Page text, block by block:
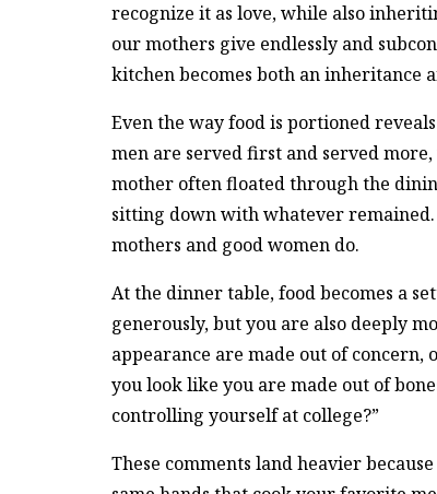
recognize it as love, while also
our mothers give endlessly and
kitchen becomes both an inheritance
Even the way food is portioned
men are served first and served
mother often floated through the
sitting down with whatever remained.
mothers and good women do.
At the dinner table, food becomes a
generously, but you are also deeply
appearance are made out of concern,
you look like you are made out of
controlling yourself at college?”
These comments land heavier